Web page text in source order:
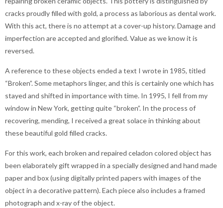
cracks proudly filled with gold, a process as laborious as dental work.
With this act, there is no attempt at a cover-up history. Damage and
imperfection are accepted and glorified. Value as we know it is
reversed.
A reference to these objects ended a text I wrote in 1985, titled
“Broken”. Some metaphors linger, and this is certainly one which has
stayed and shifted in importance with time. In 1995, I fell from my
window in New York, getting quite “broken”. In the process of
recovering, mending, I received a great solace in thinking about
these beautiful gold filled cracks.
For this work, each broken and repaired celadon colored object has
been elaborately gift wrapped in a specially designed and hand made
paper and box (using digitally printed papers with images of the
object in a decorative pattern). Each piece also includes a framed
photograph and x-ray of the object.